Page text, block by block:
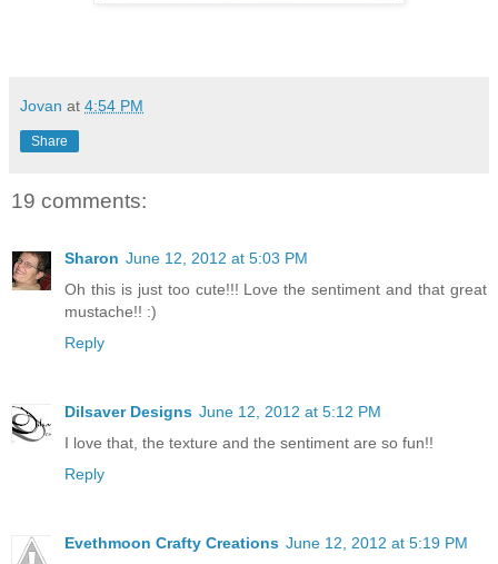
Jovan at 4:54 PM
Share
19 comments:
Sharon June 12, 2012 at 5:03 PM
Oh this is just too cute!!! Love the sentiment and that great
mustache!! :)
Reply
Dilsaver Designs June 12, 2012 at 5:12 PM
I love that, the texture and the sentiment are so fun!!
Reply
Evethmoon Crafty Creations June 12, 2012 at 5:19 PM